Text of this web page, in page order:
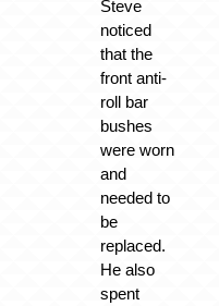
Steve
noticed
that the
front anti-
roll bar
bushes
were worn
and
needed to
be
replaced.
He also
spent